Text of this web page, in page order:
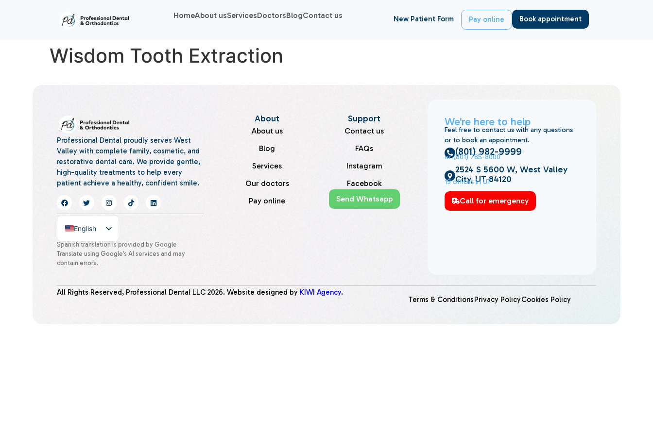
HomeAbout usServicesDoctorsBlogContact us New Patient Form Pay online Book appointment
Wisdom Tooth Extraction
Professional Dental proudly serves West
Valley with complete family, cosmetic, and
restorative dental care. We provide gentle,
high-quality treatments to help every
patient achieve a healthy, confident smile.
English
Spanish
Spanish translation is provided by Google
Translate using Google’s AI services and may
contain errors.
About
About us
Blog
Services
Our doctors
Pay online
Support
Contact us
FAQs
Instagram
Facebook
Send Whatsapp
We're here to help
Feel free to contact us with any questions
or to book an appointment.
(801) 982-9999
or (801) 785-8000
2524 S 5600 W, West Valley
City, UT 84120
19 offices in UT
Call for emergency
All Rights Reserved, Professional Dental LLC2026. Website designed by KIWI Agency.
Terms & ConditionsPrivacy PolicyCookies Policy